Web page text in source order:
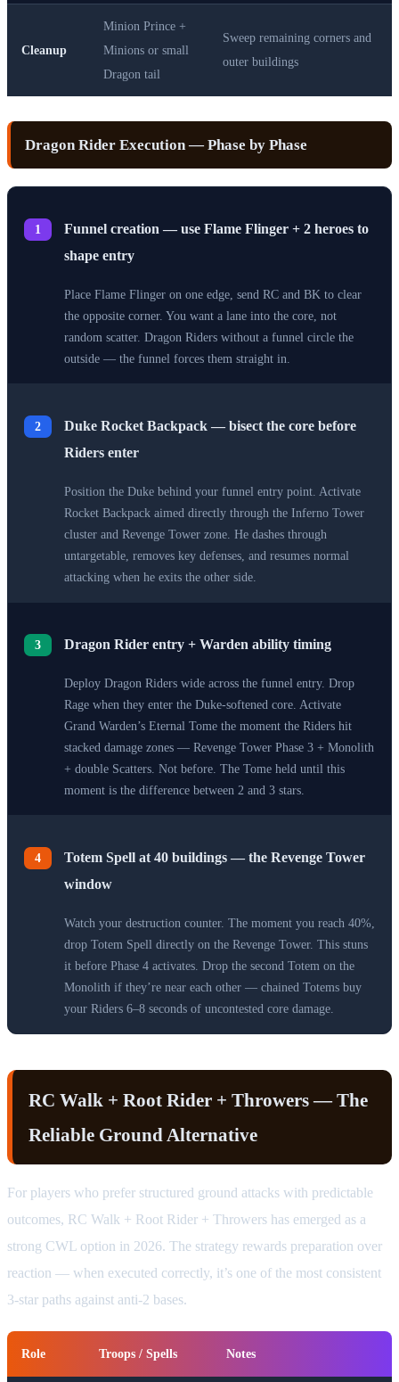
Cleanup
Minion Prince +
Minions or small
Dragon tail
Sweep remaining corners and
outer buildings
Dragon Rider Execution — Phase by Phase
1
Funnel creation — use Flame Flinger + 2 heroes to
shape entry
Place Flame Flinger on one edge, send RC and BK to clear
the opposite corner. You want a lane into the core, not
random scatter. Dragon Riders without a funnel circle the
outside — the funnel forces them straight in.
2
Duke Rocket Backpack — bisect the core before
Riders enter
Position the Duke behind your funnel entry point. Activate
Rocket Backpack aimed directly through the Inferno Tower
cluster and Revenge Tower zone. He dashes through
untargetable, removes key defenses, and resumes normal
attacking when he exits the other side.
3 Dragon Rider entry + Warden ability timing
Deploy Dragon Riders wide across the funnel entry. Drop
Rage when they enter the Duke-softened core. Activate
Grand Warden’s Eternal Tome the moment the Riders hit
stacked damage zones — Revenge Tower Phase 3 + Monolith
+ double Scatters. Not before. The Tome held until this
moment is the difference between 2 and 3 stars.
4
Totem Spell at 40 buildings — the Revenge Tower
window
Watch your destruction counter. The moment you reach 40%,
drop Totem Spell directly on the Revenge Tower. This stuns
it before Phase 4 activates. Drop the second Totem on the
Monolith if they’re near each other — chained Totems buy
your Riders 6–8 seconds of uncontested core damage.
RC Walk + Root Rider + Throwers — The
Reliable Ground Alternative
For players who prefer structured ground attacks with predictable
outcomes, RC Walk + Root Rider + Throwers has emerged as a
strong CWL option in 2026. The strategy rewards preparation over
reaction — when executed correctly, it’s one of the most consistent
3-star paths against anti-2 bases.
Role Troops / Spells Notes